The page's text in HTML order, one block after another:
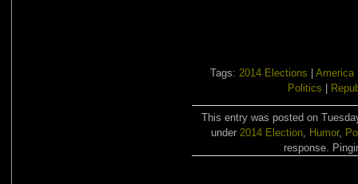
Tags: 2014 Elections America
Politics
This entry was posted on
under 2014 Election Humor,
response.